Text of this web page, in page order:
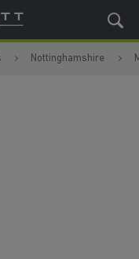
Nottinghamshire